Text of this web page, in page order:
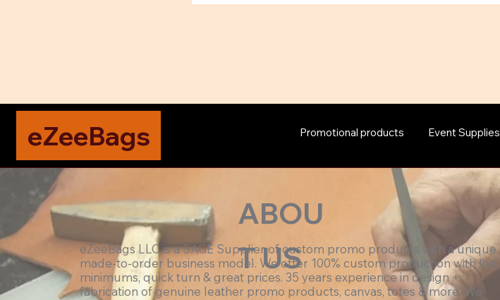
eZeeBags Promotional products Event Supplies
ABOU
T US
eZeeBags LLC is a SAGE Supplier of custom promo products with a unique
made-to-order business model. We offer 100% custom production with low
minimums, quick turn & great prices. 35 years experience in design +
fabrication of genuine leather promo products, canvas, totes & more. We